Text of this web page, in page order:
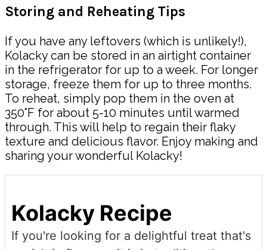
Storing and Reheating Tips
If you have any leftovers (which is unlikely!),
Kolacky can be stored in an airtight container
in the refrigerator for up to a week. For longer
storage, freeze them for up to three months.
To reheat, simply pop them in the oven at
350°F for about 5-10 minutes until warmed
through. This will help to regain their flaky
texture and delicious flavor. Enjoy making and
sharing your wonderful Kolacky!
Kolacky Recipe
If you're looking for a delightful treat that's